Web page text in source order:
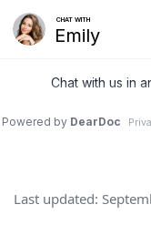
Terms and
Last updated: